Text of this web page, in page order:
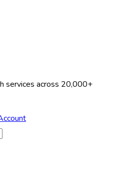
services across 20,000+